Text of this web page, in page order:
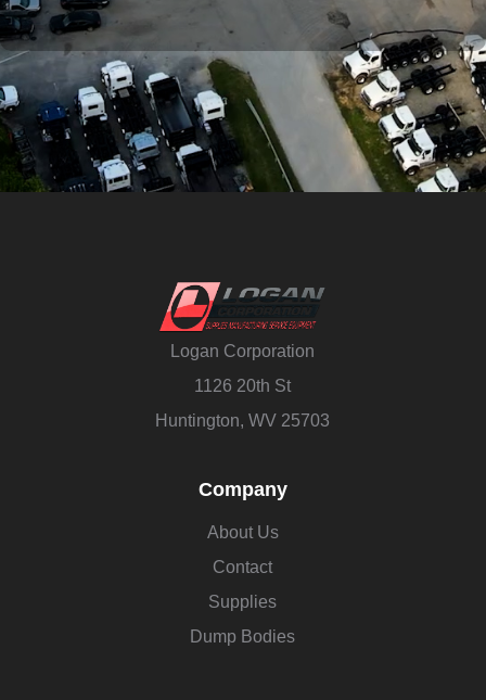
Logan Corporation
1126 20th St
Huntington, WV 25703
Company
About Us
Contact
Supplies
Dump Bodies